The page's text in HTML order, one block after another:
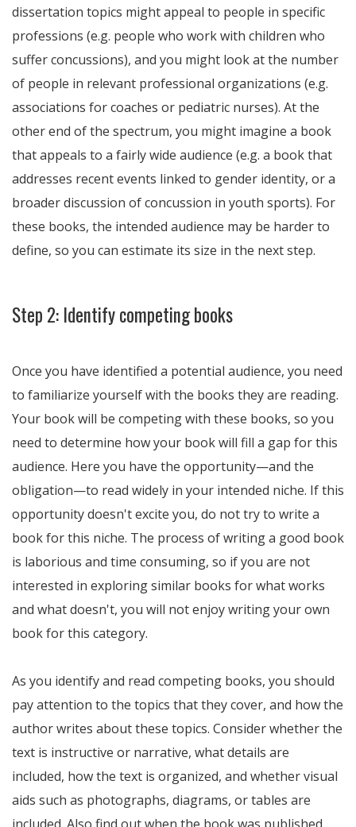
dissertation topics might appeal to people in specific
professions (e.g. people who work with children who
suffer concussions), and you might look at the number
of people in relevant professional organizations (e.g.
associations for coaches or pediatric nurses). At the
other end of the spectrum, you might imagine a book
that appeals to a fairly wide audience (e.g. a book that
addresses recent events linked to gender identity, or a
broader discussion of concussion in youth sports). For
these books, the intended audience may be harder to
define, so you can estimate its size in the next step.
Step 2: Identify competing books
Once you have identified a potential audience, you need
to familiarize yourself with the books they are reading.
Your book will be competing with these books, so you
need to determine how your book will fill a gap for this
audience. Here you have the opportunity—and the
obligation—to read widely in your intended niche. If this
opportunity doesn't excite you, do not try to write a
book for this niche. The process of writing a good book
is laborious and time consuming, so if you are not
interested in exploring similar books for what works
and what doesn't, you will not enjoy writing your own
book for this category.
As you identify and read competing books, you should
pay attention to the topics that they cover, and how the
author writes about these topics. Consider whether the
text is instructive or narrative, what details are
included, how the text is organized, and whether visual
aids such as photographs, diagrams, or tables are